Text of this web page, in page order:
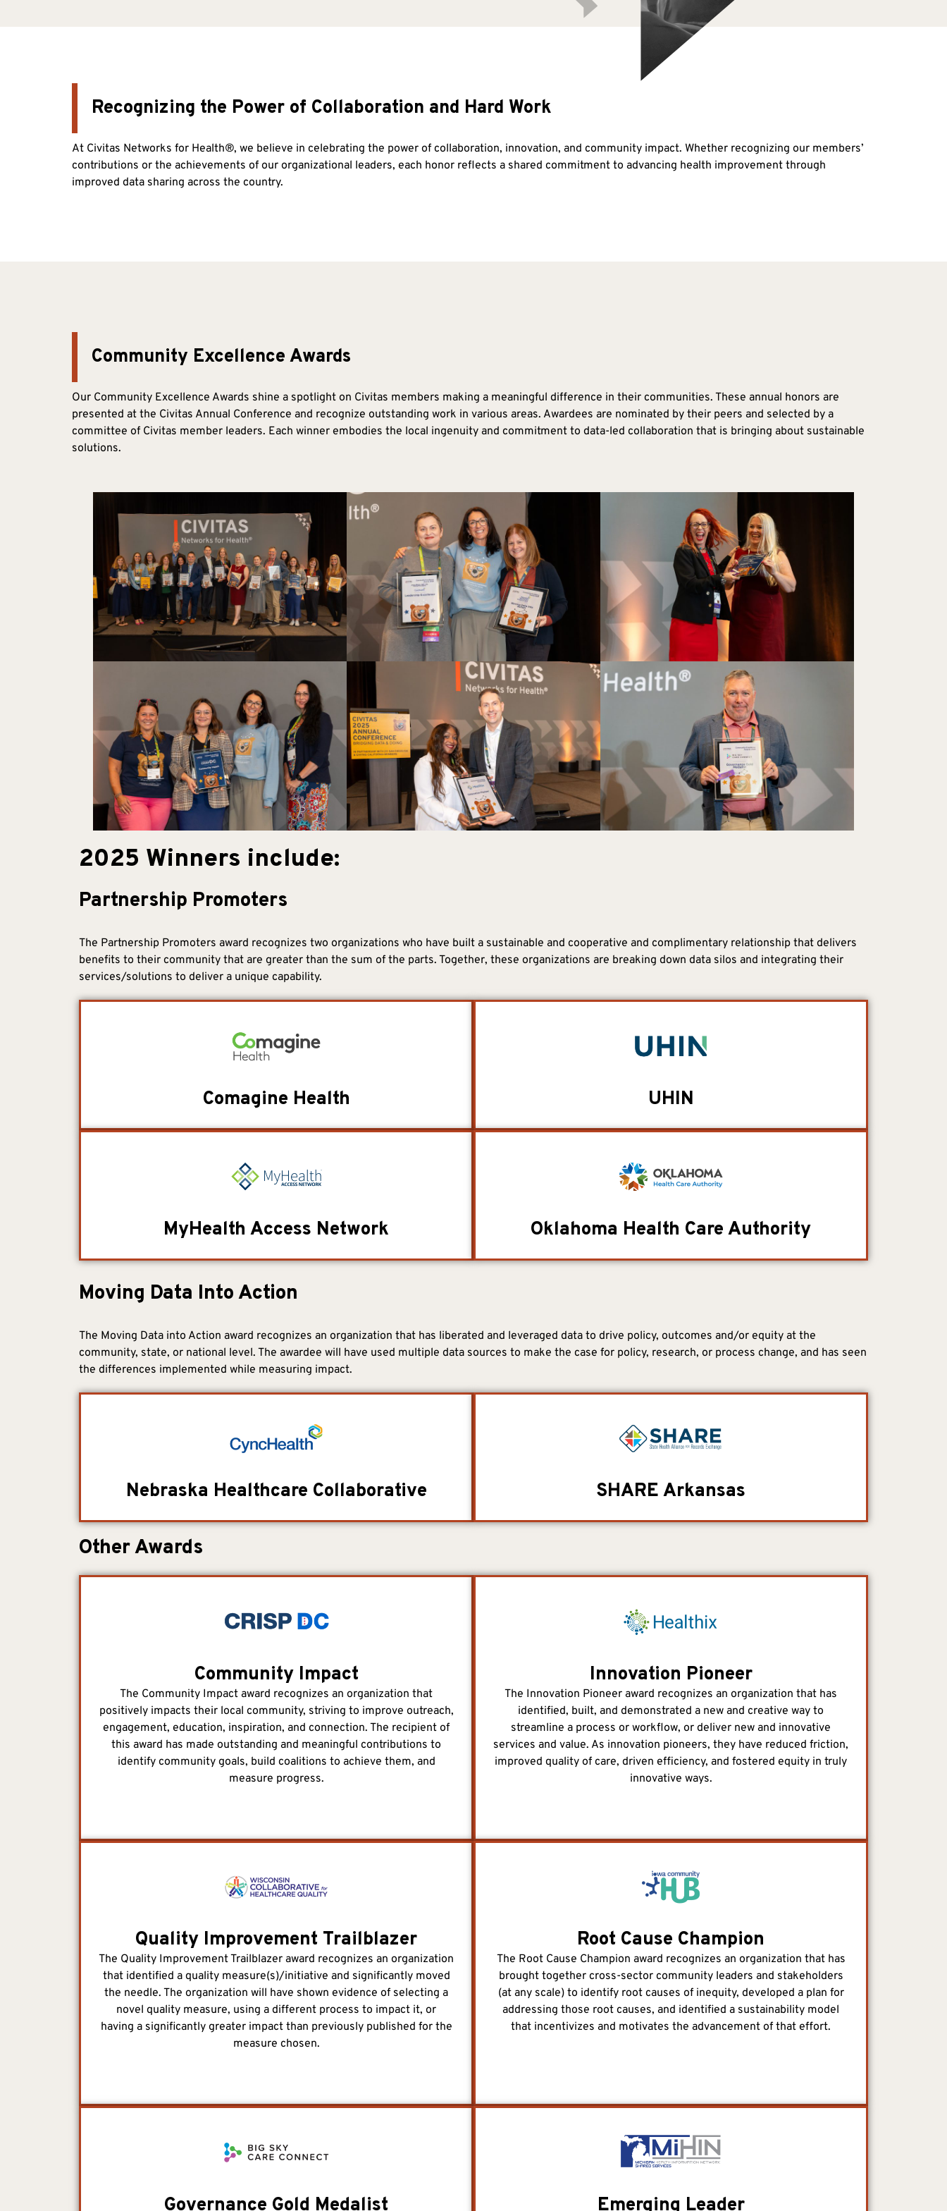
Recognizing the Power of Collaboration and Hard Work
At Civitas Networks for Health®, we believe in celebrating the power of collaboration, innovation, and community impact. Whether recognizing our members’
contributions or the achievements of our organizational leaders, each honor reflects a shared commitment to advancing health improvement through
improved data sharing across the country.
Community Excellence Awards
Our Community Excellence Awards shine a spotlight on Civitas members making a meaningful difference in their communities. These annual honors are
presented at the Civitas Annual Conference and recognize outstanding work in various areas. Awardees are nominated by their peers and selected by a
committee of Civitas member leaders. Each winner embodies the local ingenuity and commitment to data-led collaboration that is bringing about sustainable
solutions.
2025 Winners include:
Partnership Promoters
The Partnership Promoters award recognizes two organizations who have built a sustainable and cooperative and complimentary relationship that delivers
benefits to their community that are greater than the sum of the parts. Together, these organizations are breaking down data silos and integrating their
services/solutions to deliver a unique capability.
Comagine Health UHIN
MyHealth Access Network Oklahoma Health Care Authority
Moving Data Into Action
The Moving Data into Action award recognizes an organization that has liberated and leveraged data to drive policy, outcomes and/or equity at the
community, state, or national level. The awardee will have used multiple data sources to make the case for policy, research, or process change, and has seen
the differences implemented while measuring impact.
Nebraska Healthcare Collaborative SHARE Arkansas
Other Awards
Community Impact
The Community Impact award recognizes an organization that
positively impacts their local community, striving to improve outreach,
engagement, education, inspiration, and connection. The recipient of
this award has made outstanding and meaningful contributions to
identify community goals, build coalitions to achieve them, and
measure progress.
Innovation Pioneer
The Innovation Pioneer award recognizes an organization that has
identified, built, and demonstrated a new and creative way to
streamline a process or workflow, or deliver new and innovative
services and value. As innovation pioneers, they have reduced friction,
improved quality of care, driven efficiency, and fostered equity in truly
innovative ways.
Quality Improvement Trailblazer
The Quality Improvement Trailblazer award recognizes an organization
that identified a quality measure(s)/initiative and significantly moved
the needle. The organization will have shown evidence of selecting a
novel quality measure, using a different process to impact it, or
having a significantly greater impact than previously published for the
measure chosen.
Root Cause Champion
The Root Cause Champion award recognizes an organization that has
brought together cross-sector community leaders and stakeholders
(at any scale) to identify root causes of inequity, developed a plan for
addressing those root causes, and identified a sustainability model
that incentivizes and motivates the advancement of that effort.
Governance Gold Medalist Emerging Leader